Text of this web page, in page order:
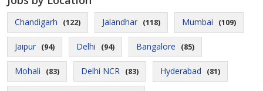
Chandigarh (122) Jalandhar (118) Mumbai (109)
Jaipur (94) Delhi (94) Bangalore (85)
Mohali (83) Delhi NCR (83) Hyderabad (81)